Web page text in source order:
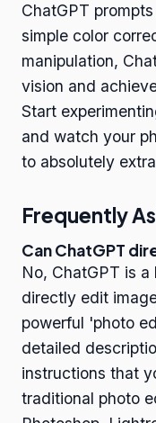
ChatGPT
simple color
manipulation,
vision and
Start
and watch your
to absolutely
Frequently
Can ChatGPT
No, ChatGPT is
directly edit
powerful 'photo
detailed
instructions that
traditional photo